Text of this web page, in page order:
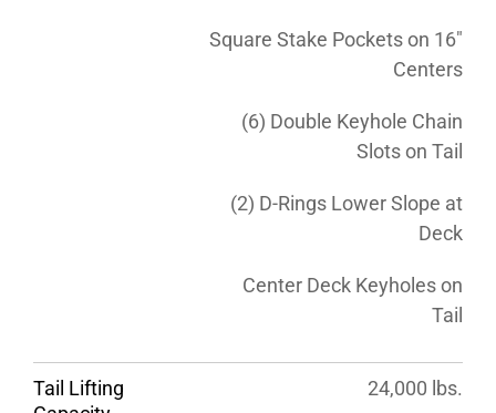
Square Stake Pockets on 16″
Centers
(6) Double Keyhole Chain
Slots on Tail
(2) D-Rings Lower Slope at
Deck
Center Deck Keyholes on
Tail
Tail Lifting
24,000 lbs.